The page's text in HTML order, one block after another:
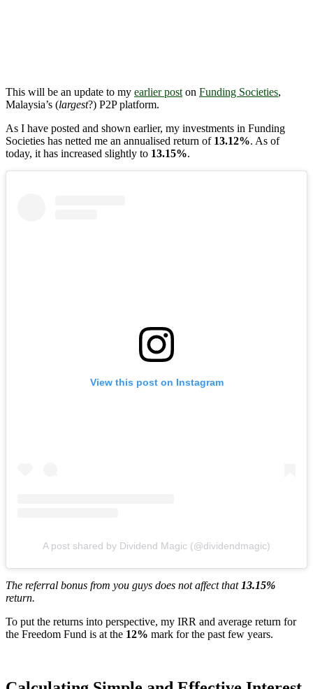
This will be an update to my earlier post on Funding Societies,
Malaysia’s (largest?) P2P platform.
As I have posted and shown earlier, my investments in Funding
Societies has netted me an annualised return of 13.12%. As of
today, it has increased slightly to 13.15%.
View this post on Instagram
A post shared by Dividend Magic (@dividendmagic)
The referral bonus from you guys does not affect that 13.15%
return.
To put the returns into perspective, my IRR and average return for
the Freedom Fund is at the 12% mark for the past few years.